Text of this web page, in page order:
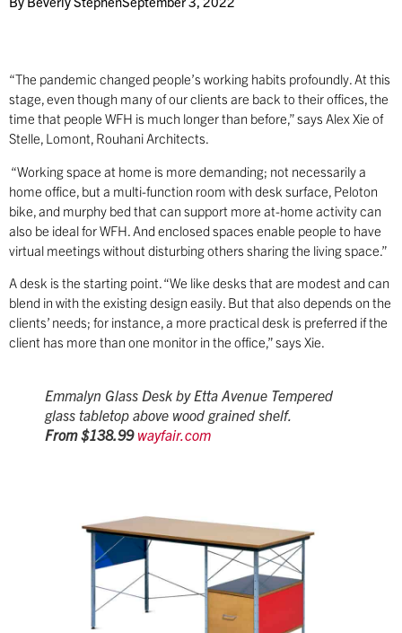
“The pandemic changed people’s working habits profoundly. At this
stage, even though many of our clients are back to their offices, the
time that people WFH is much longer than before,” says Alex Xie of
Stelle, Lomont, Rouhani Architects.
“Working space at home is more demanding; not necessarily a
home office, but a multi-function room with desk surface, Peloton
bike, and murphy bed that can support more at-home activity can
also be ideal for WFH. And enclosed spaces enable people to have
virtual meetings without disturbing others sharing the living space.”
A desk is the starting point. “We like desks that are modest and can
blend in with the existing design easily. But that also depends on the
clients’ needs; for instance, a more practical desk is preferred if the
client has more than one monitor in the office,” says Xie.
Emmalyn Glass Desk by Etta Avenue Tempered
glass tabletop above wood grained shelf.
From $138.99 wayfair.com